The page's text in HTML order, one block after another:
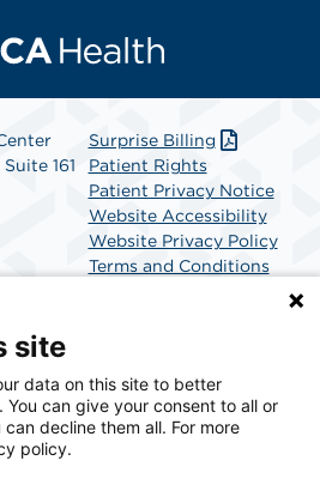
161
Surprise Billing
Patient Rights
Patient Privacy Notice
Website Accessibility
Website Privacy Policy
Terms and Conditions
surgical solutions provider
healthcare in America. SCA
for surgical care.
site
data on this site to better
can give your consent to all or
decline them all. For more
policy.